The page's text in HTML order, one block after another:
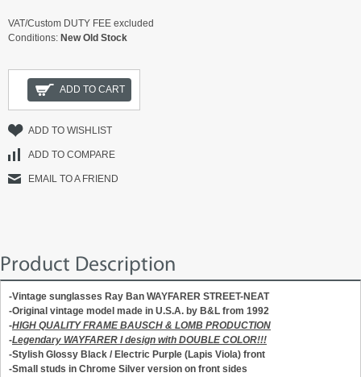
VAT/Custom DUTY FEE excluded
Conditions: New Old Stock
ADD TO CART
ADD TO WISHLIST
ADD TO COMPARE
EMAIL TO A FRIEND
Product Description
-Vintage sunglasses Ray Ban WAYFARER STREET-NEAT
-Original vintage model made in U.S.A. by B&L from 1992
-HIGH QUALITY FRAME BAUSCH & LOMB PRODUCTION
-Legendary WAYFARER I design with DOUBLE COLOR!!!
-Stylish Glossy Black / Electric Purple (Lapis Viola) front
-Small studs in Chrome Silver version on front sides